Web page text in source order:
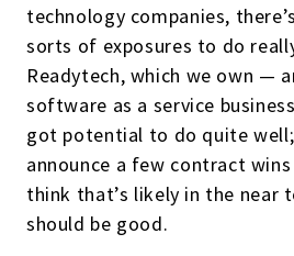
technology companies,
sorts of exposures to do
Readytech, which we own —
software as a service
got potential to do quite
announce a few contract
think that’s likely in the near
should be good.